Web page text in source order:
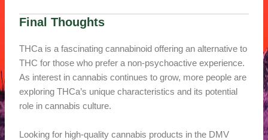
Final Thoughts
THCa is a fascinating cannabinoid offering an alternative to
THC for those who prefer a non-psychoactive experience.
As interest in cannabis continues to grow, more people are
exploring THCa’s unique characteristics and its potential
role in cannabis culture.
Looking for high-quality cannabis products in the DMV